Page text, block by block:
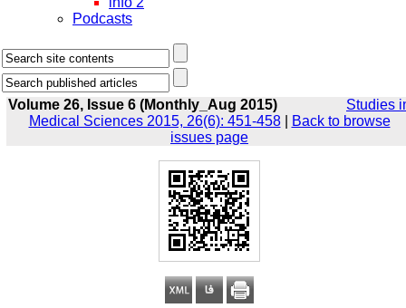
Podcasts
Volume 26, Issue 6 (Monthly_Aug 2015)
Studies
Medical Sciences 2015, 26(6): 451-458|
Back to browse
issues page